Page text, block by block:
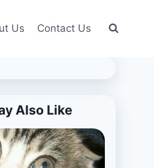
Us Contact Us
Also Like